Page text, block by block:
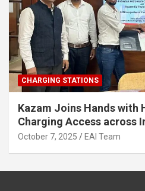
CHARGING STATIONS
Kazam Joins Hands with
Charging Access across
October 7, 2025 EAI Team